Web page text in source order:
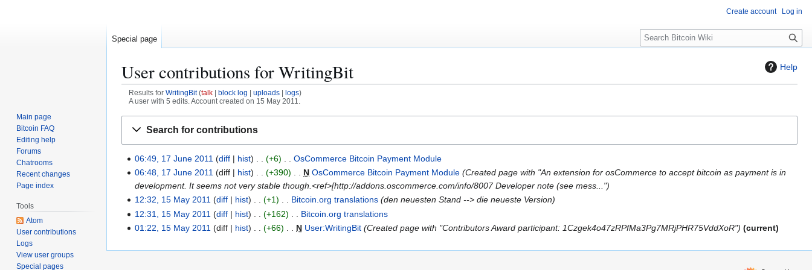
Help
User contributions forWritingBit
Results for WritingBit talk block log uploads
logs
A user with 5 edits. Account created on 15 May 2011.
Search for contributions
0
06:49, 17 June 2011 diff hist +6
OsCommerce Bitcoin Payment Module
N
o
e
d
i
s
06:48, 17 June 2011 diff hist +390 N OsCommerce Bitcoin Payment Module Created page with "An extension for osCommerce to accept bitcoin as payment is in
development. It seems not very stable though.<ref>[http://addons.oscommerce.com/info/8007 Developer note (see mess..."
M
y
12:32, 15 May 2011 diff hist +1 Bitcoin.org translations den neuesten Stand --> die neueste Version
12:31, 15 May 2011
diff hist +162
Bitcoin.org translations
N
e
01:22, 15 May 2011 diff hist +66 N User:WritingBit Created page with "Contributors Award participant: 1Czgek4o47zRPfMa3Pg7MRjPHR75VddXoR" current
Create account Log in
Special page
S
e
c
Main page
Bitcoin FAQ
Editing help
Forums
Chatrooms
Recent changes
Page index
Tools
Atom
User contributions
Logs
View user groups
Special pages